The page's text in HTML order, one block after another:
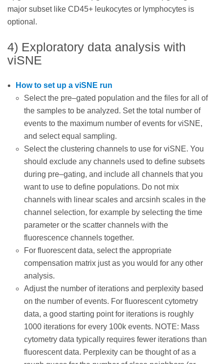
major subset like CD45+ leukocytes or lymphocytes is
optional.
4) Exploratory data analysis with
viSNE
How to set up a viSNE run
Select the pre–gated population and the files for all of
the samples to be analyzed. Set the total number of
events to the maximum number of events for viSNE,
and select equal sampling.
Select the clustering channels to use for viSNE. You
should exclude any channels used to define subsets
during pre–gating, and include all channels that you
want to use to define populations. Do not mix
channels with linear scales and arcsinh scales in the
channel selection, for example by selecting the time
parameter or the scatter channels with the
fluorescence channels together.
For fluorescent data, select the appropriate
compensation matrix just as you would for any other
analysis.
Adjust the number of iterations and perplexity based
on the number of events. For fluorescent cytometry
data, a good starting point for iterations is roughly
1000 iterations for every 100k events. NOTE: Mass
cytometry data typically requires fewer iterations than
fluorescent data. Perplexity can be thought of as a